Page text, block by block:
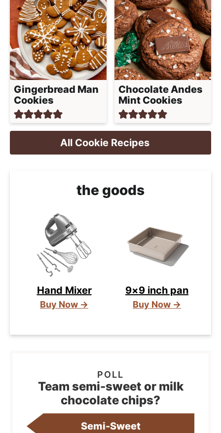
Gingerbread Man
Cookies
Chocolate Andes
Mint Cookies
All Cookie Recipes
the goods
Hand Mixer
Buy Now →
9×9 inch pan
Buy Now →
Team semi-sweet or milk
chocolate chips?
Semi-Sweet